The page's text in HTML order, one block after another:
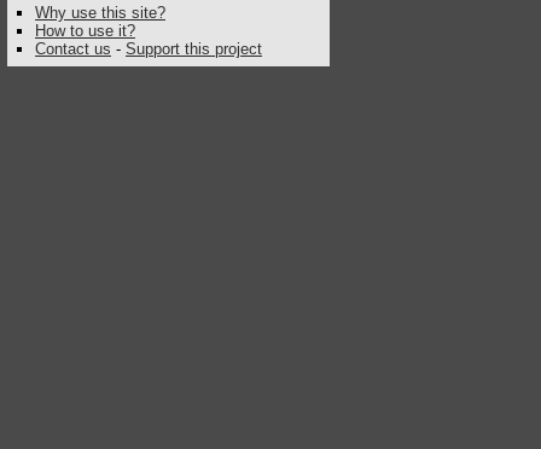
Why use this site?
How to use it?
Contact us - Support this project